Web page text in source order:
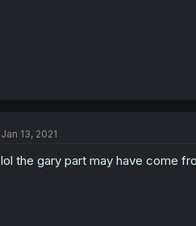
Jan 13, 2021
lol the gary part may have come